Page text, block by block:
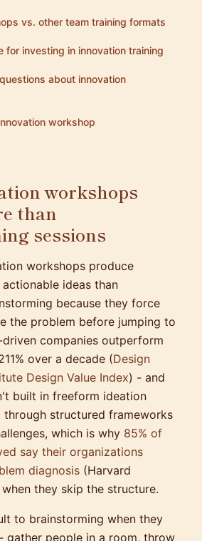
vs. other team training formats
for investing in innovation training
about innovation
workshop
workshops
than
sessions
workshops produce
ideas than
because they force
the problem before jumping to
companies outperform
over a decade (Design
Design Value Index) - and
built in freeform ideation
through structured frameworks
which is why 85% of
say their organizations
diagnosis (Harvard
when they skip the structure.
to brainstorming when they
gather people in a room, throw